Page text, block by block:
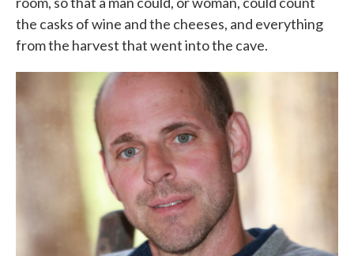
the casks of wine and the cheeses, and everything
from the harvest that went into the cave.